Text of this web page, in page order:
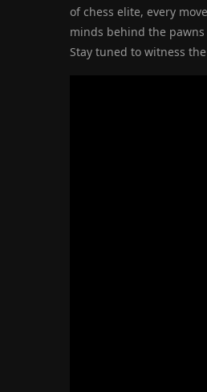
of chess elite, every
minds behind the
Stay tuned to witness